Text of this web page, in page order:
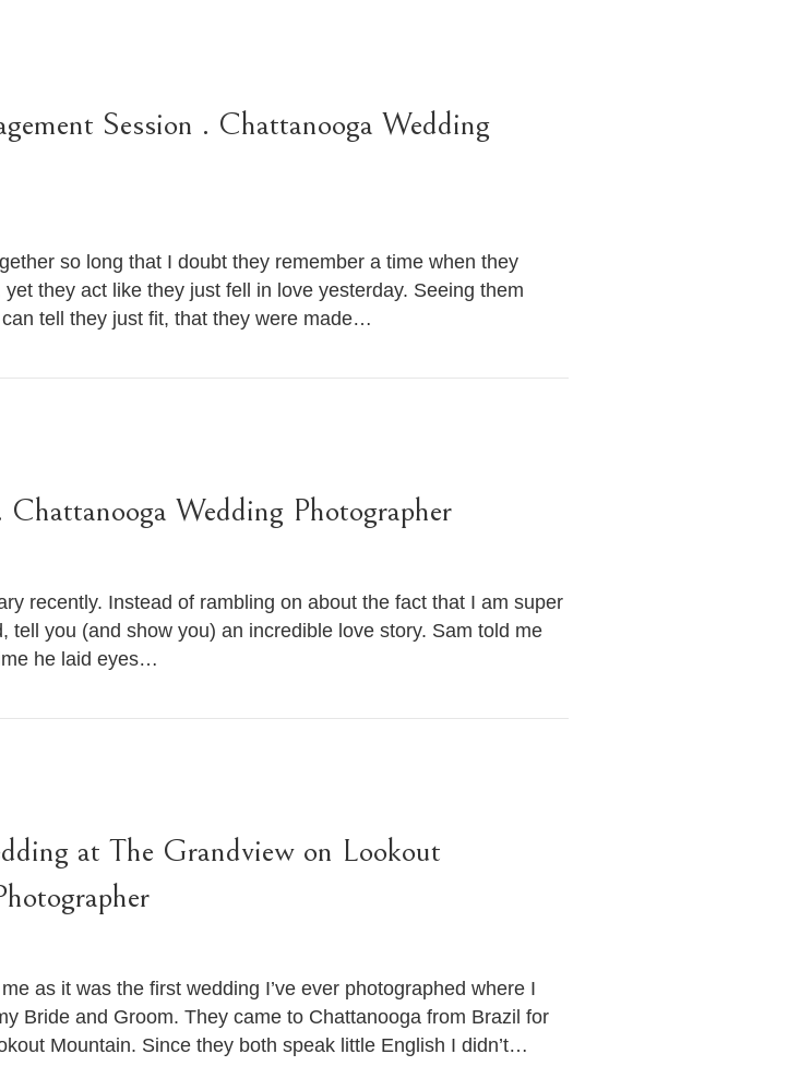
Session . Chattanooga Wedding
so long that I doubt they remember a time when they
they act like they just fell in love yesterday. Seeing them
tell they just fit, that they were made…
Wedding Photographer
recently. Instead of rambling on about the fact that I am super
you (and show you) an incredible love story. Sam told me
he laid eyes…
at The Grandview on Lookout
as it was the first wedding I’ve ever photographed where I
Bride and Groom. They came to Chattanooga from Brazil for
Mountain. Since they both speak little English I didn’t…